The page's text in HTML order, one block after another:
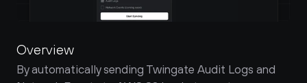
Overview
By automatically sending Twingate Audit Logs and